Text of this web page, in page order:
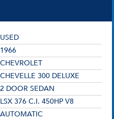
USED
1966
CHEVROLET
CHEVELLE 300 DELUXE
2 DOOR SEDAN
LSX 376 C.I. 450HP V8
AUTOMATIC